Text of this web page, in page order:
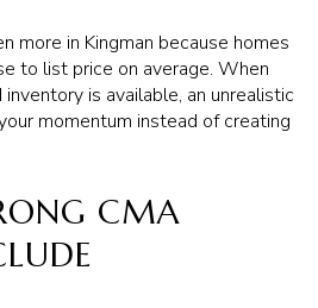
more in Kingman because homes
to list price on average. When
is available, an unrealistic
momentum instead of creating
CMA